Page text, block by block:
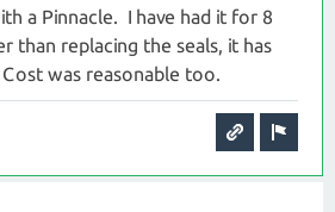
a Pinnacle. I have had it for 8
than replacing the seals, it has
was reasonable too.